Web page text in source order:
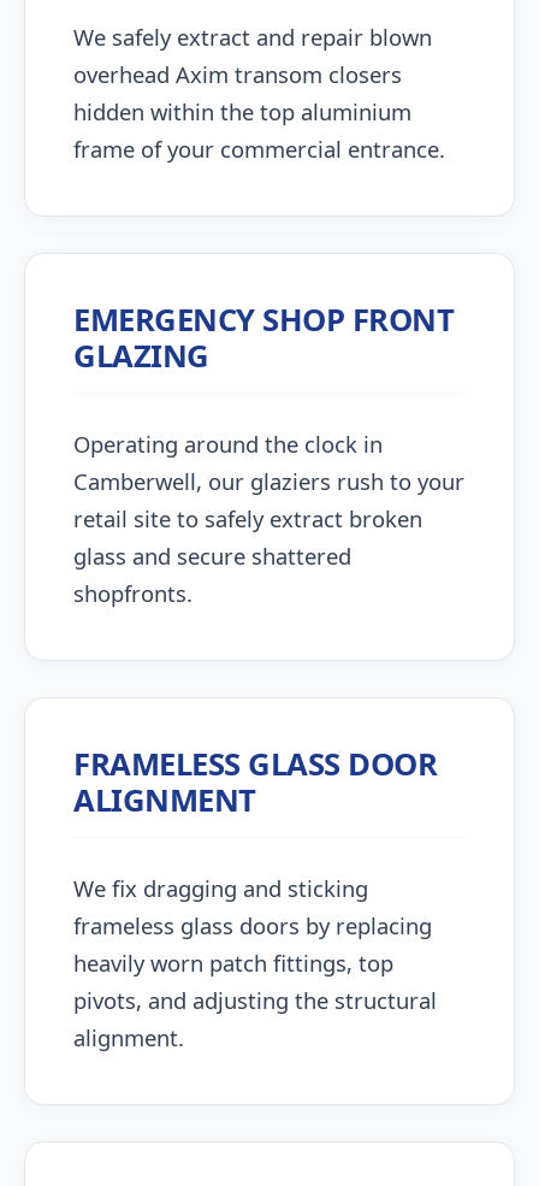
We safely extract and repair blown
overhead Axim transom closers
hidden within the top aluminium
frame of your commercial entrance.
EMERGENCY SHOP FRONT
GLAZING
Operating around the clock in
Camberwell, our glaziers rush to your
retail site to safely extract broken
glass and secure shattered
shopfronts.
FRAMELESS GLASS DOOR
ALIGNMENT
We fix dragging and sticking
frameless glass doors by replacing
heavily worn patch fittings, top
pivots, and adjusting the structural
alignment.